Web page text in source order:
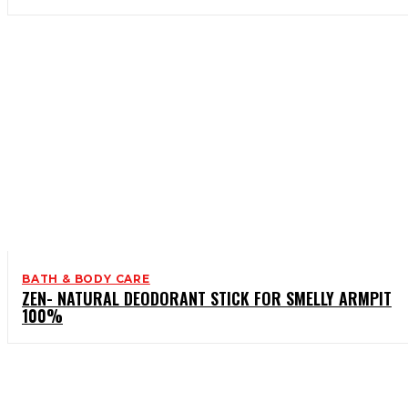
BATH & BODY CARE
ZEN- NATURAL DEODORANT STICK FOR SMELLY ARMPIT
100%